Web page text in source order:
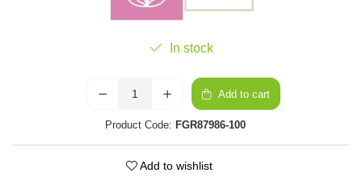
In stock
Add to cart
Product Code: FGR87986-100
Add to wishlist